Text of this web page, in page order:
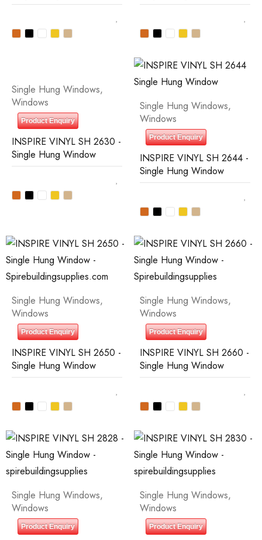
Single Hung Windows,
Windows
Product Enquiry
INSPIRE VINYL SH 2630 -
Single Hung Window
Single Hung Windows,
Windows
Product Enquiry
INSPIRE VINYL SH 2644 -
Single Hung Window
Single Hung Windows,
Windows
Product Enquiry
INSPIRE VINYL SH 2650 -
Single Hung Window
Single Hung Windows,
Windows
Product Enquiry
INSPIRE VINYL SH 2660 -
Single Hung Window
Single Hung Windows,
Windows
Product Enquiry
Single Hung Windows,
Windows
Product Enquiry